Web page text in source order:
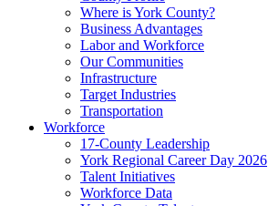
Where is York County?
Business Advantages
Labor and Workforce
Our Communities
Infrastructure
Target Industries
Transportation
Workforce
17-County Leadership
York Regional Career Day 2026
Talent Initiatives
Workforce Data